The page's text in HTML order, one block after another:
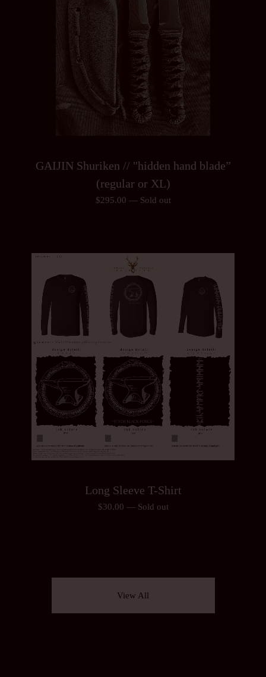
GAIJIN Shuriken // "hidden hand blade”
(regular or XL)
$295.00 — Sold out
Long Sleeve T-Shirt
$30.00 — Sold out
View All